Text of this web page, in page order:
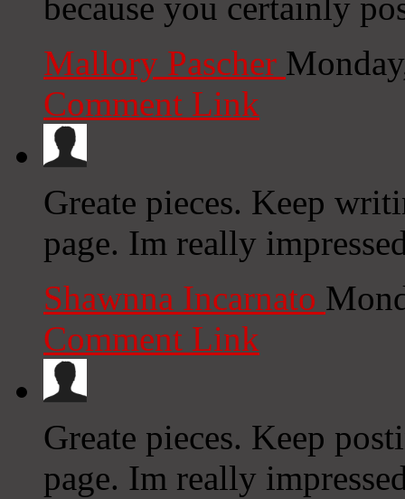
because you certainly
Mallory Pascher
Comment Link
Greate pieces. Keep
page. Im really
Shawnna Incarnato
Comment Link
Greate pieces. Keep
page. Im really